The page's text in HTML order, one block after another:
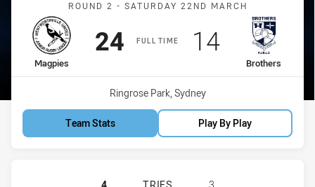
ROUND 2 - SATURDAY 22ND MARCH
FULL TIME
home Team
Magpies
Scored
24points
away Team
Brothers
Scored
14points
Venue:
Ringrose Park, Sydney
Team Stats Play By Play
WENTWORTHVILLE MAGPIES HAS